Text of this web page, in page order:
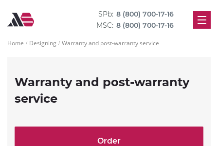
SPb: 8 (800) 700-17-16
MSC: 8 (800) 700-17-16
Home Designing Warranty and post-warranty service
Warranty and post-warranty
service
Order